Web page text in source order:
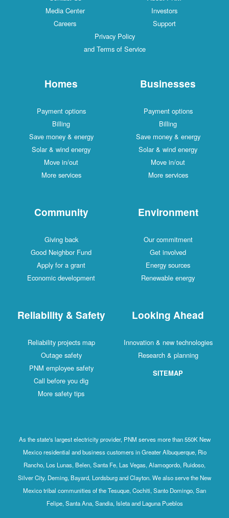
Media Center
Investors
Careers
Support
Privacy Policy
and Terms of Service
Homes
Payment options
Billing
Save money & energy
Solar & wind energy
Move in/out
More services
Businesses
Payment options
Billing
Save money & energy
Solar & wind energy
Move in/out
More services
Community
Giving back
Good Neighbor Fund
Apply for a grant
Economic development
Environment
Our commitment
Get involved
Energy sources
Renewable energy
Reliability & Safety
Reliability projects map
Outage safety
PNM employee safety
Call before you dig
More safety tips
Looking Ahead
Innovation & new technologies
Research & planning
SITEMAP
As the state's largest electricity provider, PNM serves more than 550K New
Mexico residential and business customers in Greater Albuquerque, Rio
Rancho, Los Lunas, Belen, Santa Fe, Las Vegas, Alamogordo, Ruidoso,
Silver City, Deming, Bayard, Lordsburg and Clayton. We also serve the New
Mexico tribal communities of the Tesuque, Cochiti, Santo Domingo, San
Felipe, Santa Ana, Sandia, Isleta and Laguna Pueblos